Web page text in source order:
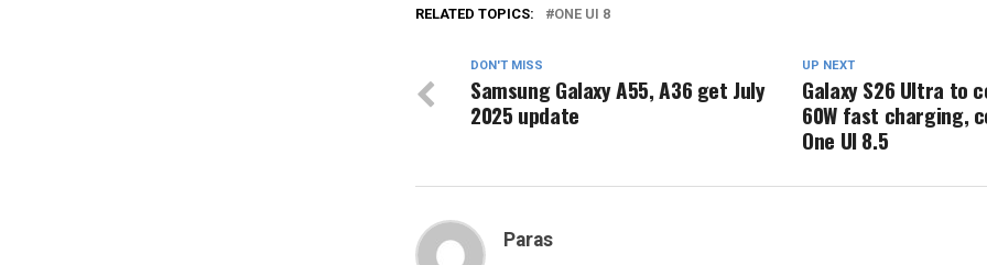
RELATED TOPICS: ONE UI 8
UP NEXT
Galaxy S26 Ultra to
60W fast charging,
One UI 8.5
DON'T MISS
Samsung Galaxy A55, A36 get July
2025 update
Paras